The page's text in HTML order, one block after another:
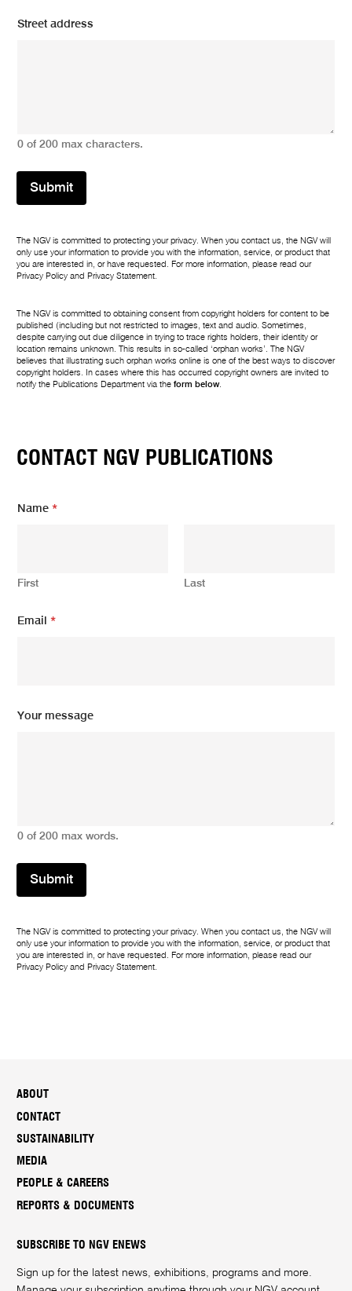
Street address
0 of 200 max characters.
Submit
The NGV is committed to protecting your privacy. When you contact us, the NGV will
only use your information to provide you with the information, service, or product that
you are interested in, or have requested. For more information, please read our
Privacy Policy and Privacy Statement.
The NGV is committed to obtaining consent from copyright holders for content to be
published (including but not restricted to images, text and audio. Sometimes,
despite carrying out due diligence in trying to trace rights holders, their identity or
location remains unknown. This results in so-called ‘orphan works’. The NGV
believes that illustrating such orphan works online is one of the best ways to discover
copyright holders. In cases where this has occurred copyright owners are invited to
notify the Publications Department via theform below.
CONTACT NGV PUBLICATIONS
Name*
First Last
e
m
a
e
Email*
Your message
0 of 200 max words.
Submit
The NGV is committed to protecting your privacy. When you contact us, the NGV will
only use your information to provide you with the information, service, or product that
you are interested in, or have requested. For more information, please read our
Privacy Policy and Privacy Statement.
ABOUT
CONTACT
SUSTAINABILITY
MEDIA
PEOPLE & CAREERS
REPORTS & DOCUMENTS
SUBSCRIBE TO NGV ENEWS
Sign up for the latest news, exhibitions, programs and more.